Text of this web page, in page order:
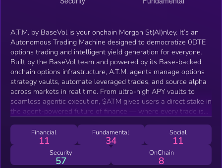
A.T.M. by BaseVol is your onchain Morgan St(AI)nley. It’s an
Autonomous Trading Machine designed to democratize 0DTE
options trading and intelligent yield generation for everyone.
Built by the BaseVol team and powered by its Base-backed
onchain options infrastructure, A.T.M. agents manage options
strategy vaults, automate leveraged trades, and source alpha
across markets in real time. From ultra-high APY vaults to
seamless agentic execution, $ATM gives users a direct stake in
the agent-powered future of finance — where every trade is
institutional-grade access. A.T.M. is a specialized agent product
line built on top of the BaseVol stack — not a replacement or
platform-wide token. Think of it as a high-yield subprotocol
within the BaseVol ecosystem, built to optimize, automate, and
Financial
11
Fundamental
34
Social
11
Security
57
OnChain
8